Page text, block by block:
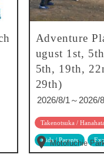
Adventure
ugust 1st,
5th, 19th,
29th)
2026/8/1～2026/
Takenotsuka / Hanahata
Kids / Parents
Motofuchie